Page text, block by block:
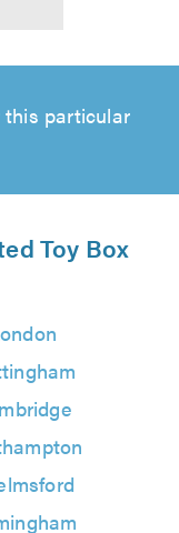
this particular
Toy Box